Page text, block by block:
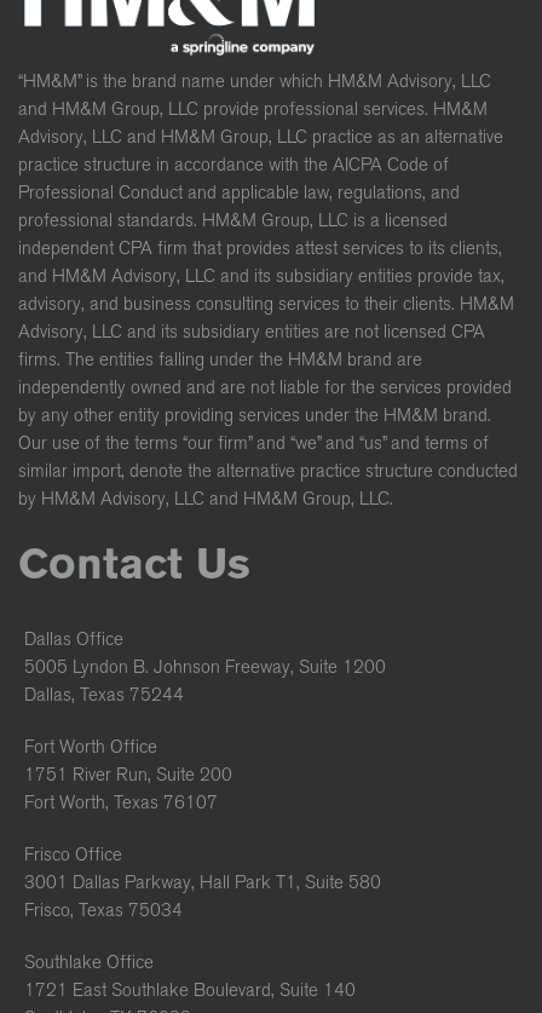
“HM&M” is the brand name under which HM&M Advisory, LLC
and HM&M Group, LLC provide professional services. HM&M
Advisory, LLC and HM&M Group, LLC practice as an alternative
practice structure in accordance with the AICPA Code of
Professional Conduct and applicable law, regulations, and
professional standards. HM&M Group, LLC is a licensed
independent CPA firm that provides attest services to its clients,
and HM&M Advisory, LLC and its subsidiary entities provide tax,
advisory, and business consulting services to their clients. HM&M
Advisory, LLC and its subsidiary entities are not licensed CPA
firms. The entities falling under the HM&M brand are
independently owned and are not liable for the services provided
by any other entity providing services under the HM&M brand.
Our use of the terms “our firm” and “we” and “us” and terms of
similar import, denote the alternative practice structure conducted
by HM&M Advisory, LLC and HM&M Group, LLC.
Contact Us
Dallas Office
5005 Lyndon B. Johnson Freeway, Suite 1200
Dallas, Texas 75244
Fort Worth Office
1751 River Run, Suite 200
Fort Worth, Texas 76107
Frisco Office
3001 Dallas Parkway, Hall Park T1, Suite 580
Frisco, Texas 75034
Southlake Office
1721 East Southlake Boulevard, Suite 140